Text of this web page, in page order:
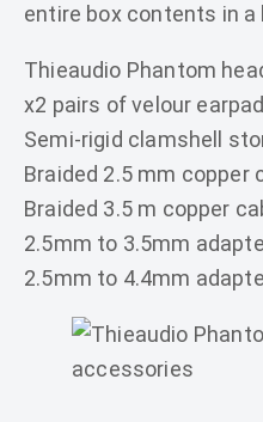
entire box contents in a
Thieaudio Phantom
x2 pairs of velour
Semi-rigid clamshell
Braided 2.5 mm copper
Braided 3.5 m copper
2.5mm to 3.5mm
2.5mm to 4.4mm